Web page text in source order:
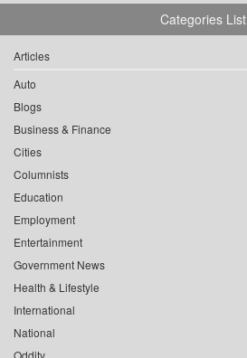
Categories List
Articles
Auto
Blogs
Business & Finance
Cities
Columnists
Education
Employment
Entertainment
Government News
Health & Lifestyle
International
National